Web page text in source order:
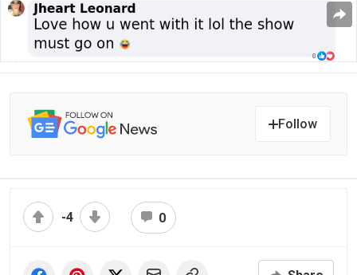
Follow
-4 0